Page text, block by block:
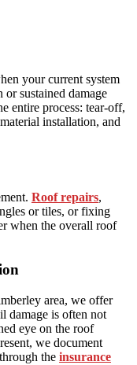
your current system
or sustained damage
entire process: tear-off,
installation, and
Roof repairs,
or tiles, or fixing
when the overall roof
area, we offer
damage is often not
eye on the roof
we document
the insurance